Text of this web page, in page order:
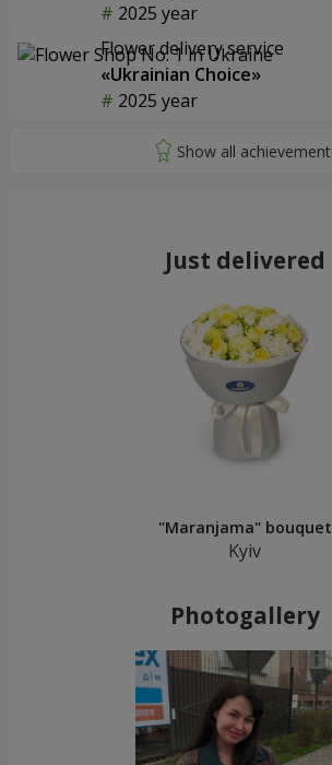
2025 year
Flower delivery service
«Ukrainian Choice»
2025 year
Just delivered
"Maranjama" bouquet
Kyiv
Photogallery